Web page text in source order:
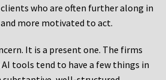
who are often further along in
more motivated to act.
It is a present one. The firms
tools tend to have a few things in